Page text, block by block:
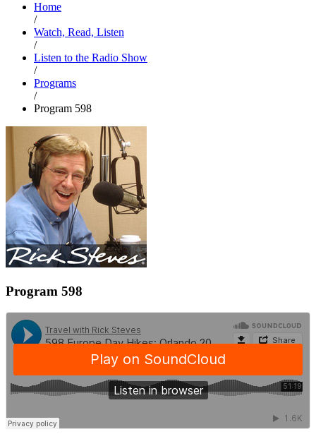
Home
/
Watch, Read, Listen
/
Listen to the Radio Show
/
Programs
/
Program 598
Program 598